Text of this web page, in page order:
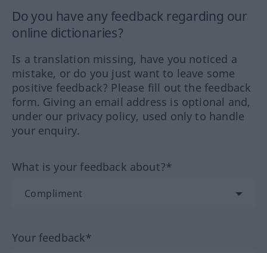
Do you have any feedback regarding our
online dictionaries?
Is a translation missing, have you noticed a
mistake, or do you just want to leave some
positive feedback? Please fill out the feedback
form. Giving an email address is optional and,
under our privacy policy, used only to handle
your enquiry.
What is your feedback about?*
Your feedback*